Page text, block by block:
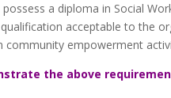
a diploma in Social
acceptable to the
community empowerment
the above